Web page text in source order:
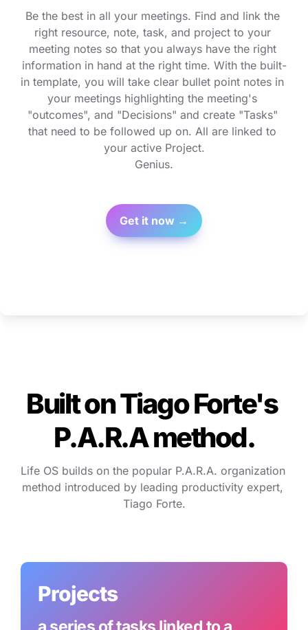
Be the best in all your meetings. Find and link the
right resource, note, task, and project to your
meeting notes so that you always have the right
information in hand at the right time. With the built-
in template, you will take clear bullet point notes in
your meetings highlighting the meeting's
"outcomes", and "Decisions" and create "Tasks"
that need to be followed up on. All are linked to
your active Project.
Genius.
Get it now →
Built on Tiago Forte's
P.A.R.A method.
Life OS builds on the popular P.A.R.A. organization
method introduced by leading productivity expert,
Tiago Forte.
Projects